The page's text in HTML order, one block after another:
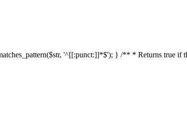
'^[[:punct:]]*$'); } /** * Returns true if